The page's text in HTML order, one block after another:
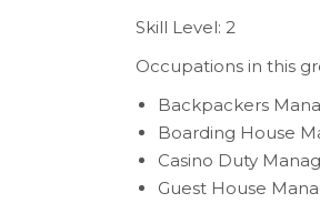
Skill Level: 2
Occupations in this
Backpackers
Boarding House
Casino Duty
Guest House